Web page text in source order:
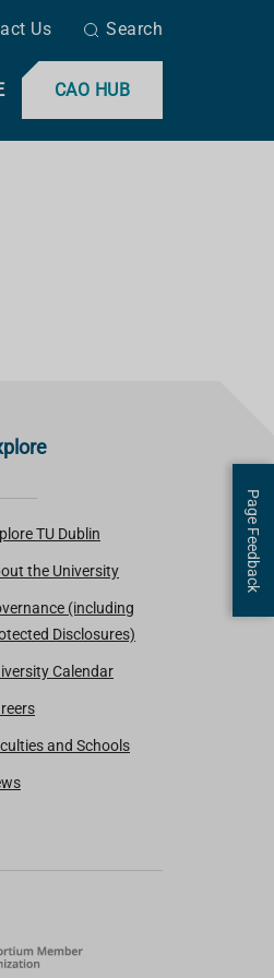
Us Search
CAO HUB
TU Dublin
the University
(including
Disclosures)
Calendar
and Schools
Page Feedback